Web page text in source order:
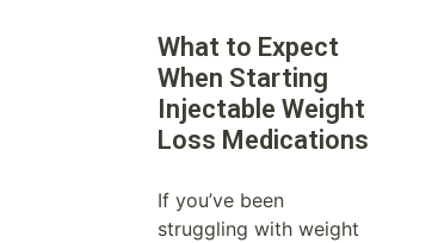
What to Expect
When Starting
Injectable Weight
Loss Medications
If you’ve been
struggling with weight